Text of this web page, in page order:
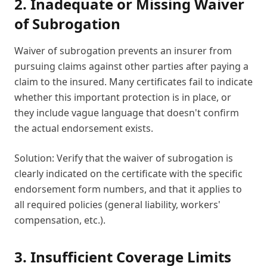
2. Inadequate or Missing Waiver
of Subrogation
Waiver of subrogation prevents an insurer from
pursuing claims against other parties after paying a
claim to the insured. Many certificates fail to indicate
whether this important protection is in place, or
they include vague language that doesn't confirm
the actual endorsement exists.
Solution: Verify that the waiver of subrogation is
clearly indicated on the certificate with the specific
endorsement form numbers, and that it applies to
all required policies (general liability, workers'
compensation, etc.).
3. Insufficient Coverage Limits